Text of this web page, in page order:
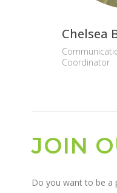
Chelsea
Coordinator
JOIN
Do you want to be a